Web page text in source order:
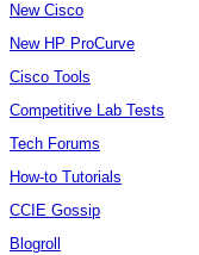
New Cisco
New HP ProCurve
Cisco Tools
Competitive Lab Tests
Tech Forums
How-to Tutorials
CCIE Gossip
Blogroll